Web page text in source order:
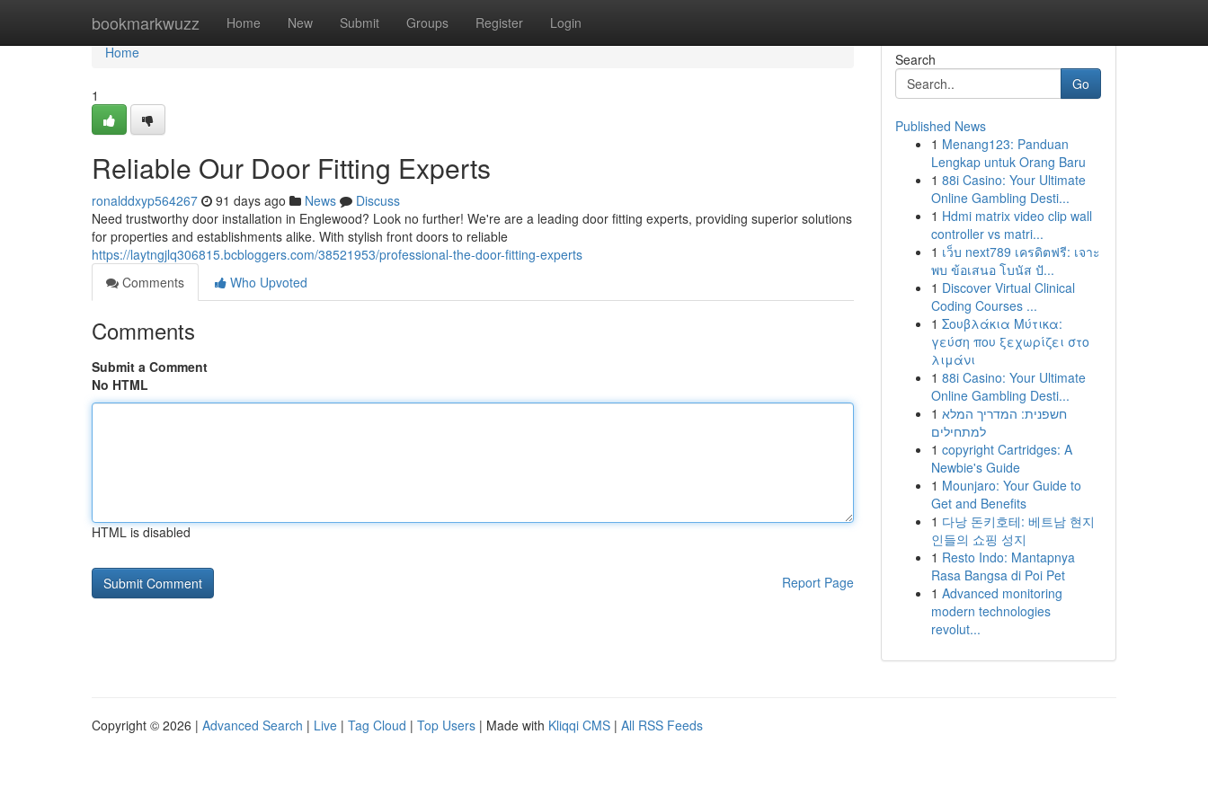
bookmarkwuzz Home New Submit Groups Register Login
Home
Home
1
Reliable Our Door Fitting Experts
ronalddxyp564267 91 days ago News
Discuss
Need trustworthy door installation in Englewood? Look no further! We're are a leading door fitting experts, providing superior solutions
for properties and establishments alike. With stylish front doors to reliable
https://laytngjlq306815.bcbloggers.com/38521953/professional-the-door-fitting-experts
Comments
Who Upvoted
Comments
Submit a Comment
No HTML
HTML is disabled
Report Page
Search
Go
Published News
1 Menang123: Panduan
Lengkap untuk Orang Baru
1 88i Casino: Your Ultimate
Online Gambling Desti...
1 Hdmi matrix video clip wall
controller vs matri...
1 เว็บ next789 เครดิตฟรี: เจาะ
พบ ข้อเสนอ โบนัส ปั...
1 Discover Virtual Clinical
Coding Courses ...
1 Σουβλάκια Μύτικα:
γεύση που ξεχωρίζει στο
λιμάνι
1 88i Casino: Your Ultimate
Online Gambling Desti...
1 חשפנית: המדריך המלא
למתחילים
1 copyright Cartridges: A
Newbie's Guide
1 Mounjaro: Your Guide to
Get and Benefits
1 다낭 돈키호테: 베트남 현지
인들의 쇼핑 성지
1 Resto Indo: Mantapnya
Rasa Bangsa di Poi Pet
1 Advanced monitoring
modern technologies
revolut...
Copyright © 2026 | Advanced Search | Live | Tag Cloud | Top Users | Made with Kliqqi CMS | All RSS Feeds